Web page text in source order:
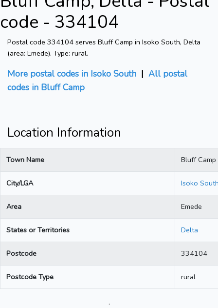
code - 334104
Postal code 334104 serves Bluff Camp in Isoko South, Delta
(area: Emede). Type: rural.
More postal codes in Isoko South | All postal
codes in Bluff Camp
Location Information
Town Name Bluff Camp
City/LGA Isoko
Area Emede
States or Territories Delta
Postcode 334104
Postcode Type rural
.